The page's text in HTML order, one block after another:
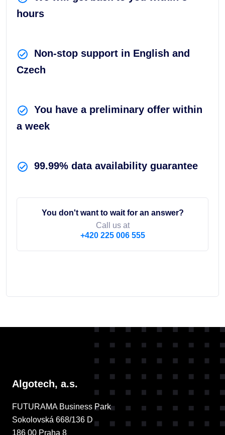
hours
Non-stop support in English and
Czech
You have a preliminary offer within
a week
99.99% data availability guarantee
You don't want to wait for an answer?
Call us at
+420 225 006 555
Algotech, a.s.
FUTURAMA Business Park
Sokolovská 668/136 D
186 00 Praha 8